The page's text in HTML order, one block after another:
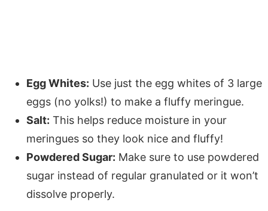
Egg Whites: Use just the egg whites of 3 large
eggs (no yolks!) to make a fluffy meringue.
Salt: This helps reduce moisture in your
meringues so they look nice and fluffy!
Powdered Sugar: Make sure to use powdered
sugar instead of regular granulated or it won’t
dissolve properly.